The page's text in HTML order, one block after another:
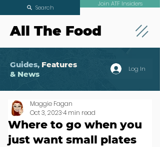
All The Food
Join ATF Insiders
Search
Guides, Features
& News
Log In
Where to go when you
just want small plates
Maggie Fagan
Oct 3, 20234 min read